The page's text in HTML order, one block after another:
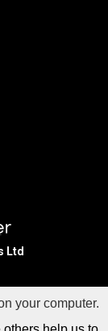
Ltd
your computer.